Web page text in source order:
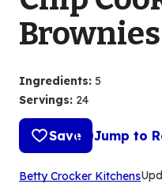
Brownies
Ingredients: 5
Servings: 24
Save Jump to
Betty Crocker Kitchens